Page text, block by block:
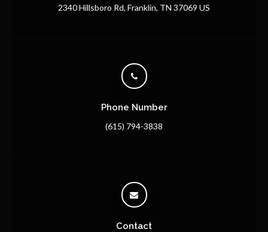
2340 Hillsboro Rd Franklin TN 37069 US
Phone Number
(615) 794-3838
Contact